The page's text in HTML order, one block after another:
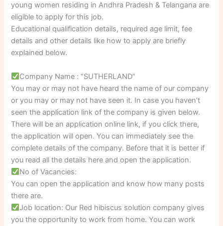
young women residing in Andhra Pradesh & Telangana are
eligible to apply for this job.
Educational qualification details, required age limit, fee
details and other details like how to apply are briefly
explained below.
Company Name : “SUTHERLAND”
You may or may not have heard the name of our company
or you may or may not have seen it. In case you haven’t
seen the application link of the company is given below.
There will be an application online link, if you click there,
the application will open. You can immediately see the
complete details of the company. Before that it is better if
you read all the details here and open the application.
No of Vacancies:
You can open the application and know how many posts
there are.
Job location: Our Red hibiscus solution company gives
you the opportunity to work from home. You can work